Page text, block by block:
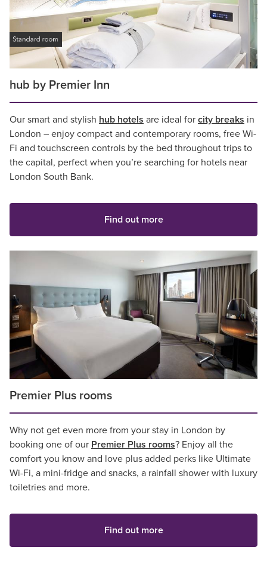
hub by Premier Inn
Our smart and stylish hub hotels are ideal for city breaks in
London – enjoy compact and contemporary rooms, free Wi-
Fi and touchscreen controls by the bed throughout trips to
the capital, perfect when you’re searching for hotels near
London South Bank.
Find out more
Premier Plus rooms
Why not get even more from your stay in London by
booking one of our Premier Plus rooms? Enjoy all the
comfort you know and love plus added perks like Ultimate
Wi-Fi, a mini-fridge and snacks, a rainfall shower with luxury
toiletries and more.
Find out more